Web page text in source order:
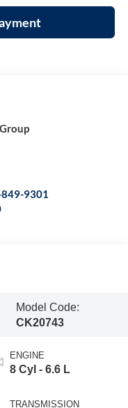
9301
Model Code:
CK20743
ENGINE
8 Cyl - 6.6 L
TRANSMISSION